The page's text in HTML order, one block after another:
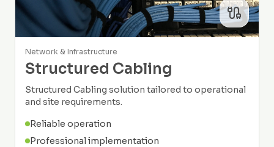
Network & Infrastructure
Structured Cabling
Structured Cabling solution tailored to operational
and site requirements.
Reliable operation
Professional implementation